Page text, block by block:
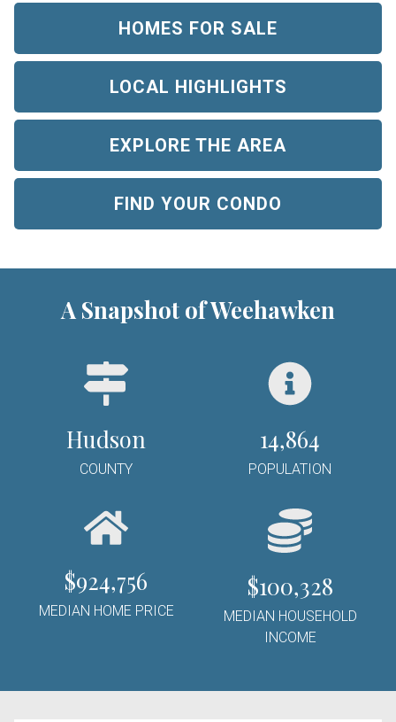
HOMES FOR SALE
LOCAL HIGHLIGHTS
EXPLORE THE AREA
FIND YOUR CONDO
A Snapshot of Weehawken
Hudson
COUNTY
14,864
POPULATION
$924,756
MEDIAN HOME PRICE
$100,328
MEDIAN HOUSEHOLD
INCOME